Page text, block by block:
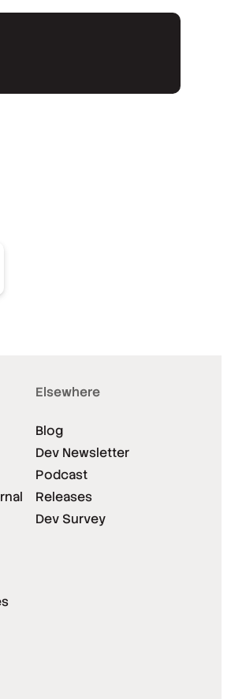
Elsewhere
Blog
Dev Newsletter
Podcast
Releases
Dev Survey